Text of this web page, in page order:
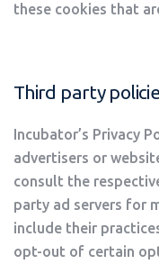
these cookies that
Third party
Incubator’s Privacy
advertisers or
consult the
party ad servers for
include their
opt-out of certain